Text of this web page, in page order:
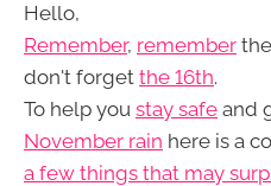
Hello,
Remember, remember
don't forget the 16th.
To help you stay safe and
November rain here is a
a few things that may